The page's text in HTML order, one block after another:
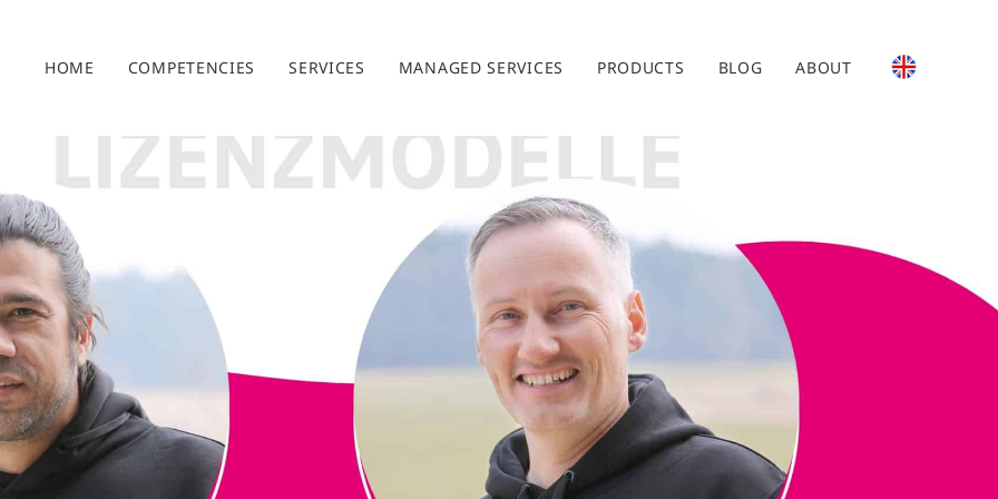
HOME COMPETENCIES SERVICES MANAGED SERVICES PRODUCTS BLOG ABOUT